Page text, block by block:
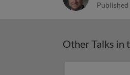
Other Talks in